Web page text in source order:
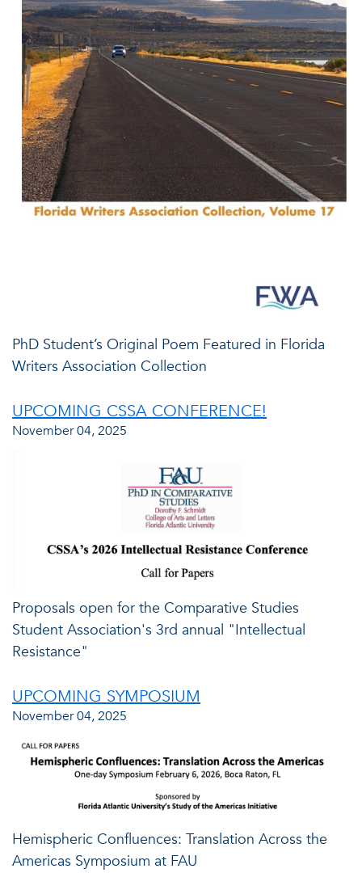
PhD Student’s Original Poem Featured in Florida
Writers Association Collection
UPCOMING CSSA CONFERENCE!
November 04, 2025
Proposals open for the Comparative Studies
Student Association's 3rd annual "Intellectual
Resistance"
UPCOMING SYMPOSIUM
November 04, 2025
Hemispheric Confluences: Translation Across the
Americas Symposium at FAU